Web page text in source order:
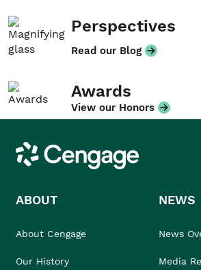
Perspectives
Read our Blog
Awards
View our Honors
Cengage
ABOUT
About Cengage
Our History
NEWS
News
Media